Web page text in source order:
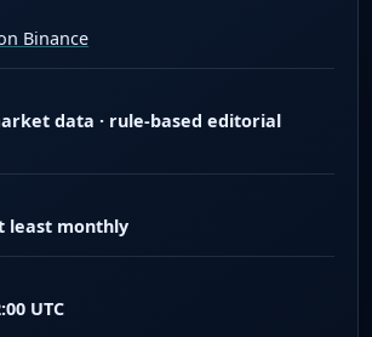
Binance
data · rule-based editorial
least monthly
UTC